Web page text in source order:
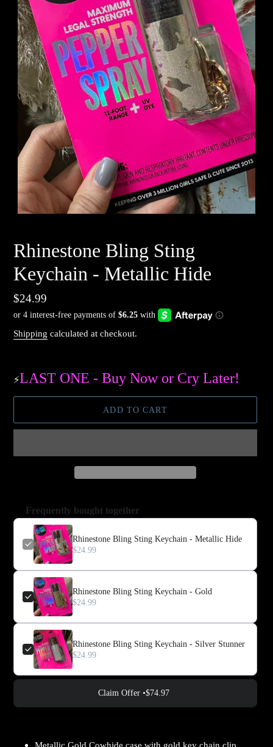
Rhinestone Bling Sting
Keychain - Metallic Hide
Regular
price
$24.99
Shipping calculated at checkout.
⚡️LAST ONE - Buy Now or Cry Later!
ADD TO CART
Frequently bought together
Rhinestone Bling Sting Keychain - Metallic Hide
$24.99
Rhinestone Bling Sting Keychain - Gold
$24.99
Rhinestone Bling Sting Keychain - Silver Stunner
$24.99
Claim Offer •$74.97